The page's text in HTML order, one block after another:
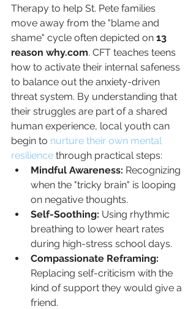
Therapy to help St. Pete families
move away from the "blame and
shame" cycle often depicted on 13
reason why.com. CFT teaches teens
how to activate their internal safeness
to balance out the anxiety-driven
threat system. By understanding that
their struggles are part of a shared
human experience, local youth can
begin to nurture their own mental
resilience through practical steps:
Mindful Awareness: Recognizing
when the "tricky brain" is looping
on negative thoughts.
Self-Soothing: Using rhythmic
breathing to lower heart rates
during high-stress school days.
Compassionate Reframing:
Replacing self-criticism with the
kind of support they would give a
friend.